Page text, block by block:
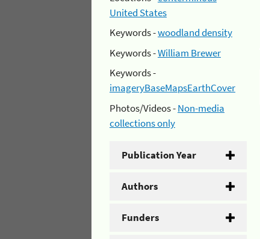
United States
Keywords -woodland density
Keywords -William Brewer
Keywords -
imageryBaseMapsEarthCover
Photos/Videos -Non-media
collections only
Publication Year
Authors
Funders